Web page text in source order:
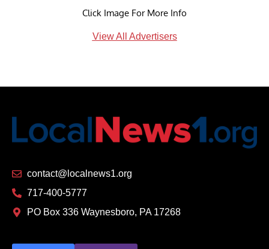
Click Image For More Info
View All Advertisers
contact@localnews1.org
717-400-5777
PO Box 336 Waynesboro, PA 17268